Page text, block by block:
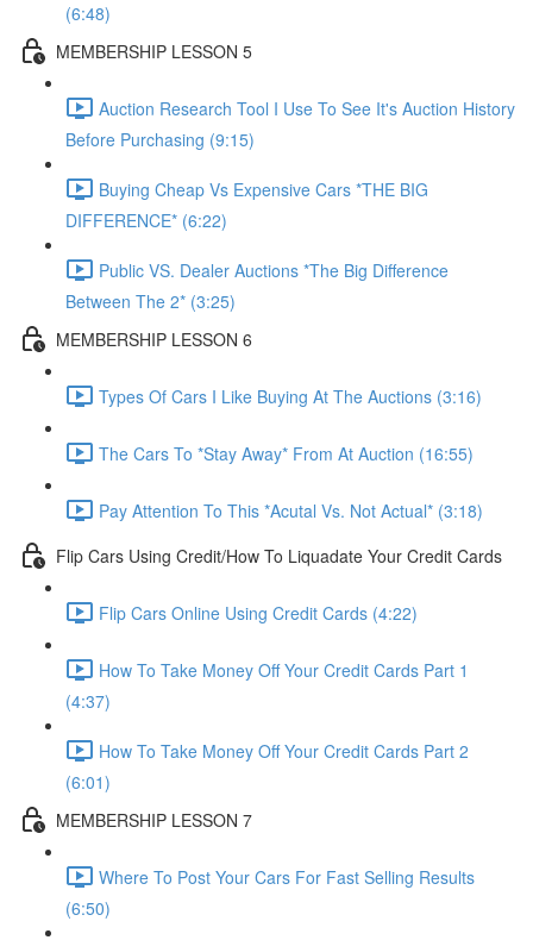
(6:48)
MEMBERSHIP LESSON 5
Auction Research Tool I Use To See It's Auction History
Before Purchasing (9:15)
Buying Cheap Vs Expensive Cars *THE BIG
DIFFERENCE* (6:22)
Public VS. Dealer Auctions *The Big Difference
Between The 2* (3:25)
MEMBERSHIP LESSON 6
Types Of Cars I Like Buying At The Auctions (3:16)
The Cars To *Stay Away* From At Auction (16:55)
Pay Attention To This *Acutal Vs. Not Actual* (3:18)
Flip Cars Using Credit/How To Liquadate Your Credit Cards
Flip Cars Online Using Credit Cards (4:22)
How To Take Money Off Your Credit Cards Part 1
(4:37)
How To Take Money Off Your Credit Cards Part 2
(6:01)
MEMBERSHIP LESSON 7
Where To Post Your Cars For Fast Selling Results
(6:50)